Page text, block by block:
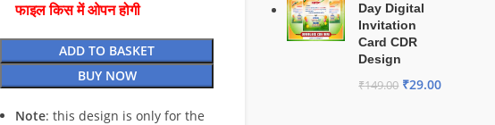
फाइल किस में ओपन होगी
ADD TO BASKET
BUY NOW
Note: this design is only for the
Day Digital
Invitation
Card CDR
Design
₹149.00 ₹29.00